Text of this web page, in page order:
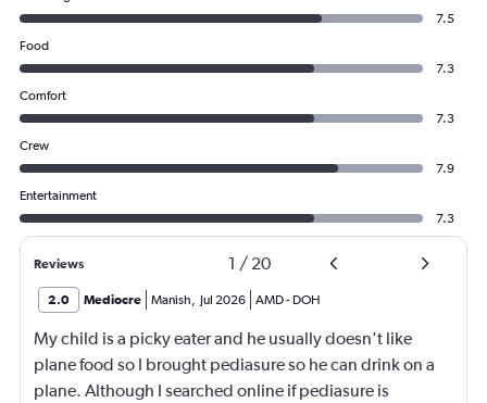
7.5
Food
7.3
Comfort
7.3
Crew
7.9
Entertainment
7.3
Reviews 1 / 20
2.0 Mediocre Manish Jul 2026 AMD- DOH
My child is a picky eater and he usually doesn't like
plane food so I brought pediasure so he can drink on a
plane. Although I searched online if pediasure is